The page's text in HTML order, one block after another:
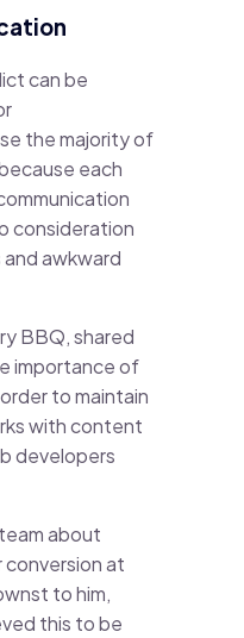
can be
the majority of
each
consideration
awkward
BBQ, shared
importance of
to maintain
with content
developers
about
at
to him,
this to be